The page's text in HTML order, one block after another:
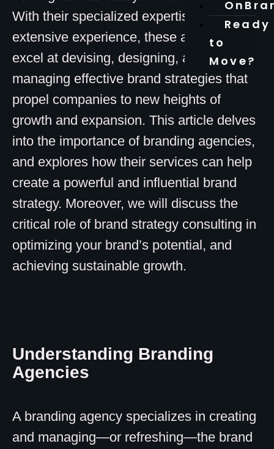
Ready
to
Move?
With their specialized expertise and
extensive experience, these agencies
excel at devising, designing, and
managing effective brand strategies that
propel companies to new heights of
growth and expansion. This article delves
into the importance of branding agencies,
and explores how their services can help
create a powerful and influential brand
strategy. Moreover, we will discuss the
critical role of brand strategy consulting in
optimizing your brand’s potential, and
achieving sustainable growth.
Understanding Branding
Agencies
A branding agency specializes in creating
and managing—or refreshing—the brand